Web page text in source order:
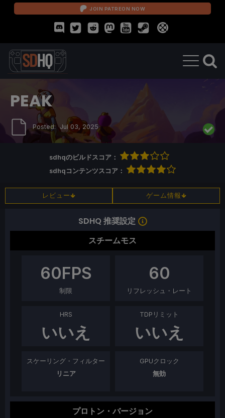
JOIN PATREON NOW
PEAK
Posted:Jul 03, 2025
sdhqのビルドスコア：
sdhqコンテンツスコア：
レビュー ゲーム情報
SDHQ 推奨設定
スチームモス
60FPS
制限
60
リフレッシュ・レート
HRS
いいえ
TDPリミット
いいえ
スケーリング・フィルター
リニア
GPUクロック
無効
プロトン・バージョン